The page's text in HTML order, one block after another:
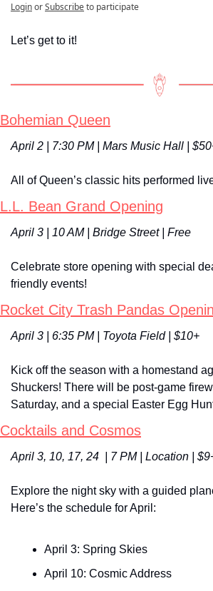
LoginorSubscribeto participate
Let’s get to it!
Bohemian Queen
April 2 | 7:30 PM | Mars Music Hall |
All of Queen’s classic hits performed
L.L. Bean Grand Opening
April 3 | 10 AM | Bridge Street | Free
Celebrate store opening with special
friendly events!
Rocket City Trash Pandas
April 3 | 6:35 PM | Toyota Field | $10+
Kick off the season with a homestand
Shuckers! There will be post-game
Saturday, and a special Easter Egg
Cocktails and Cosmos
April 3, 10, 17, 24  | 7 PM | Location |
Explore the night sky with a guided
Here’s the schedule for April:
April 3: Spring Skies
April 10: Cosmic Address